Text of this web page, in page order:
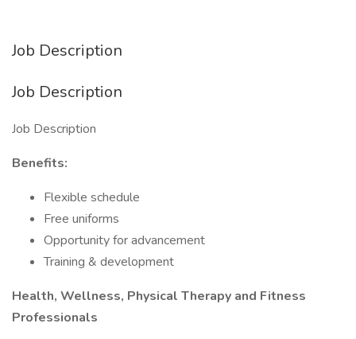
Job Description
Job Description
Job Description
Benefits:
Flexible schedule
Free uniforms
Opportunity for advancement
Training & development
Health, Wellness, Physical Therapy and Fitness
Professionals